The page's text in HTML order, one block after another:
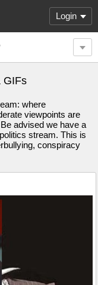
Login
GIFs
where
viewpoints are
advised we have a
stream. This is
conspiracy